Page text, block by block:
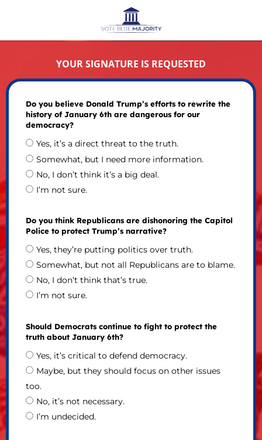
YOUR SIGNATURE IS REQUESTED
Do you believe Donald Trump’s efforts to rewrite the
history of January 6th are dangerous for our
democracy?
Yes, it’s a direct threat to the truth.
Somewhat, but I need more information.
No, I don’t think it’s a big deal.
I’m not sure.
Do you think Republicans are dishonoring the Capitol
Police to protect Trump’s narrative?
Yes, they’re putting politics over truth.
Somewhat, but not all Republicans are to blame.
No, I don’t think that’s true.
I’m not sure.
Should Democrats continue to fight to protect the
truth about January 6th?
Yes, it’s critical to defend democracy.
Maybe, but they should focus on other issues
too.
No, it’s not necessary.
I’m undecided.